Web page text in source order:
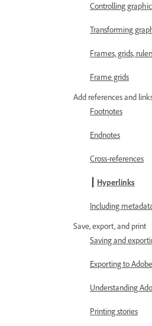
Controlling
Transforming
Frames, grids,
Frame grids
Add references and
Footnotes
Endnotes
Cross-references
Hyperlinks
Including
Save, export, and print
Saving and
Exporting to
Understanding
Printing stories